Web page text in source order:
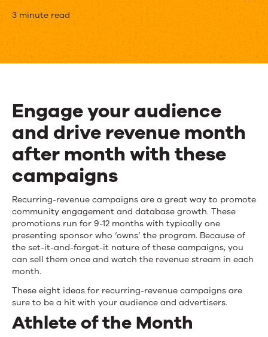
8
Fantastic
Ideas
Recurring-
Revenue
Campaigns
3 minute read
Engage your audience
and drive revenue month
after month with these
campaigns
Recurring-revenue campaigns are a great way to promote
community engagement and database growth. These
promotions run for 9-12 months with typically one
presenting sponsor who ‘owns’ the program. Because of
the set-it-and-forget-it nature of these campaigns, you
can sell them once and watch the revenue stream in each
month.
These eight ideas for recurring-revenue campaigns are
sure to be a hit with your audience and advertisers.
Athlete of the Month